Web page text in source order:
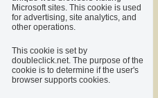
Microsoft sites. This cookie is used
for advertising, site analytics, and
other operations.
This cookie is set by
doubleclick.net. The purpose of the
cookie is to determine if the user's
browser supports cookies.